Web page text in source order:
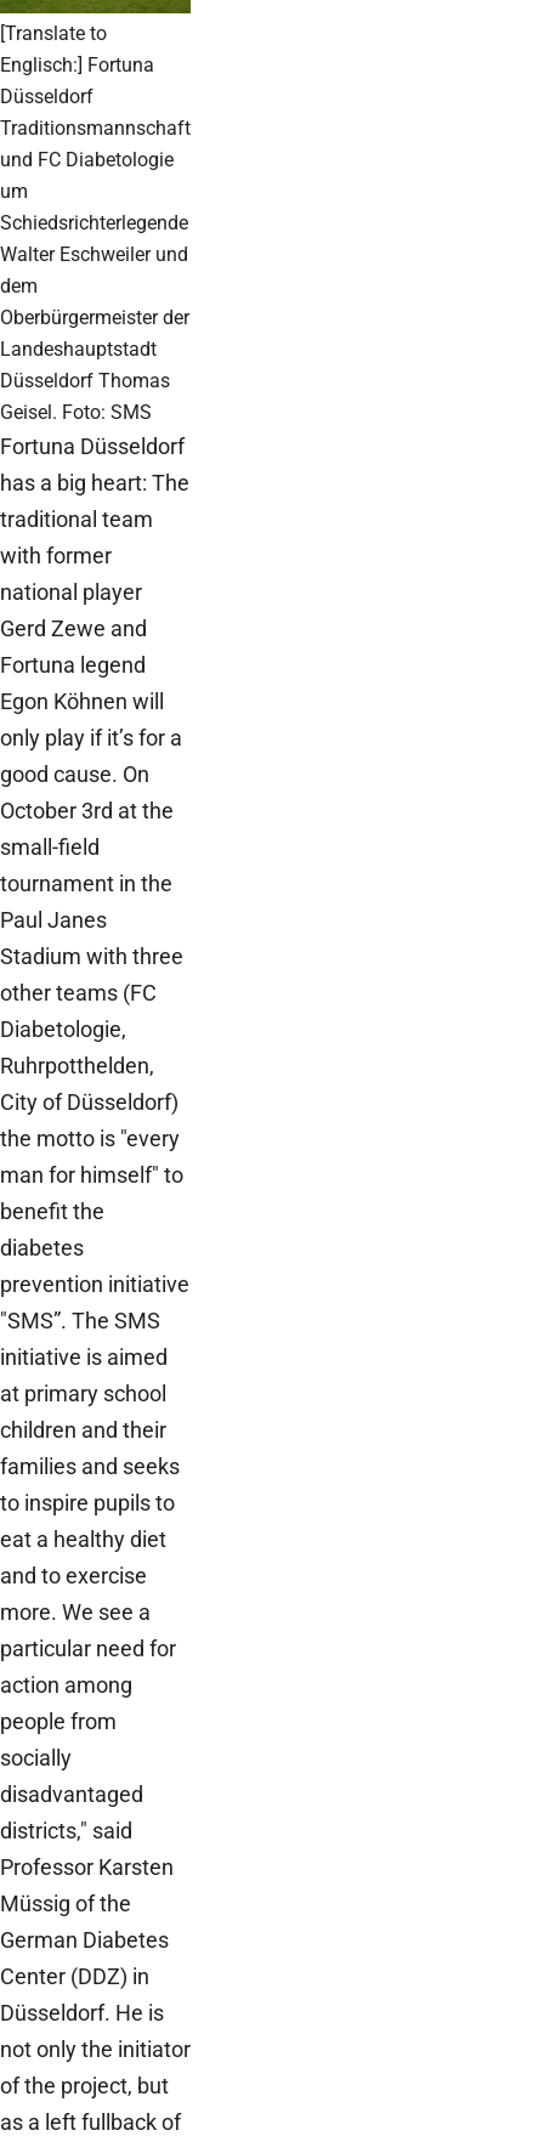
[Translate to
Englisch:] Fortuna
Düsseldorf
Traditionsmannschaft
und FC Diabetologie
um
Schiedsrichterlegende
Walter Eschweiler und
dem
Oberbürgermeister der
Landeshauptstadt
Düsseldorf Thomas
Geisel. Foto: SMS
Fortuna Düsseldorf
has a big heart: The
traditional team
with former
national player
Gerd Zewe and
Fortuna legend
Egon Köhnen will
only play if it’s for a
good cause. On
October 3rd at the
small-field
tournament in the
Paul Janes
Stadium with three
other teams (FC
Diabetologie,
Ruhrpotthelden,
City of Düsseldorf)
the motto is "every
man for himself" to
benefit the
diabetes
prevention initiative
"SMS”. The SMS
initiative is aimed
at primary school
children and their
families and seeks
to inspire pupils to
eat a healthy diet
and to exercise
more. We see a
particular need for
action among
people from
socially
disadvantaged
districts," said
Professor Karsten
Müssig of the
German Diabetes
Center (DDZ) in
Düsseldorf. He is
not only the initiator
of the project, but
as a left fullback of